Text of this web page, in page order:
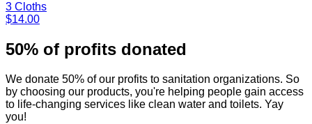
3 Cloths
$14.00
50% of profits donated
We donate 50% of our profits to sanitation organizations. So
by choosing our products, you're helping people gain access
to life-changing services like clean water and toilets. Yay
you!